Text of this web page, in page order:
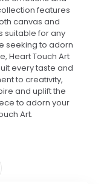
features
canvas and
suitable for any
seeking to adorn
Heart Touch Art
every taste and
to creativity,
and uplift the
to adorn your
Art.